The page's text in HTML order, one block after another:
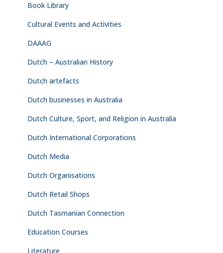
Book Library
Cultural Events and Activities
DAAAG
Dutch – Australian History
Dutch artefacts
Dutch businesses in Australia
Dutch Culture, Sport, and Religion in Australia
Dutch International Corporations
Dutch Media
Dutch Organisations
Dutch Retail Shops
Dutch Tasmanian Connection
Education Courses
Literature